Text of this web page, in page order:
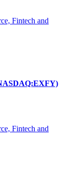
Fintech and
Fintech and